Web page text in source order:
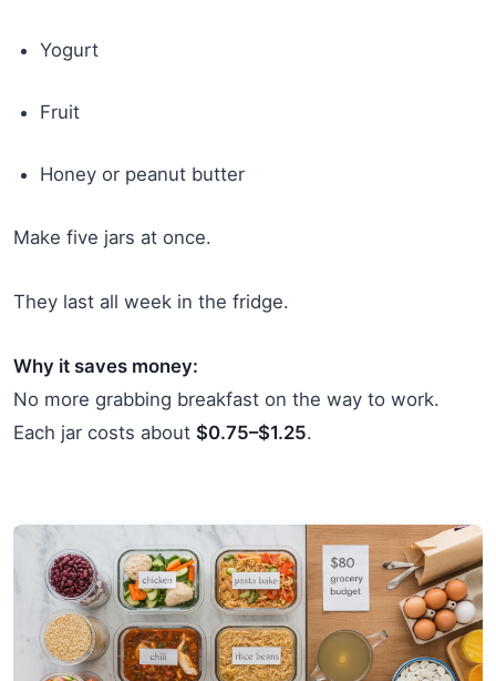
Yogurt
Fruit
Honey or peanut butter
Make five jars at once.
They last all week in the fridge.
Why it saves money:
No more grabbing breakfast on the way to work.
Each jar costs about $0.75–$1.25.